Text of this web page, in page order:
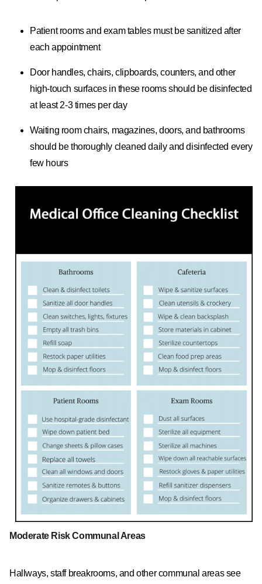
Patient rooms and exam tables must be sanitized after
each appointment
Door handles, chairs, clipboards, counters, and other
high-touch surfaces in these rooms should be disinfected
at least 2-3 times per day
Waiting room chairs, magazines, doors, and bathrooms
should be thoroughly cleaned daily and disinfected every
few hours
Moderate Risk Communal Areas
Hallways, staff breakrooms, and other communal areas see